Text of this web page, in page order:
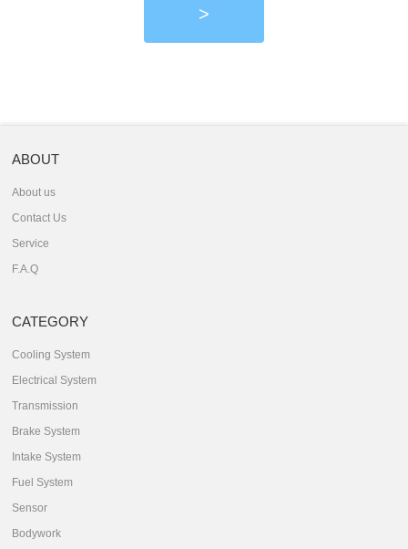
>
ABOUT
About us
Contact Us
Service
F.A.Q
CATEGORY
Cooling System
Electrical System
Transmission
Brake System
Intake System
Fuel System
Sensor
Bodywork